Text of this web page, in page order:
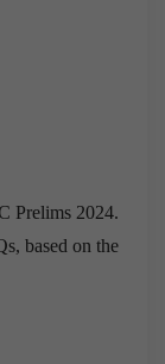
Prelims 2024.
based on the